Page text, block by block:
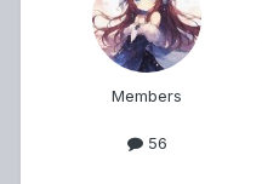
Members
56